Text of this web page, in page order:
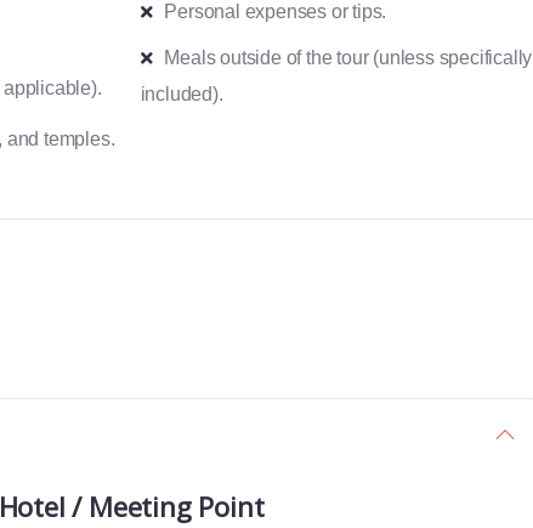
applicable).
and temples.
Personal expenses or tips.
Meals outside of the tour (unless specifically
included).
/ Meeting Point